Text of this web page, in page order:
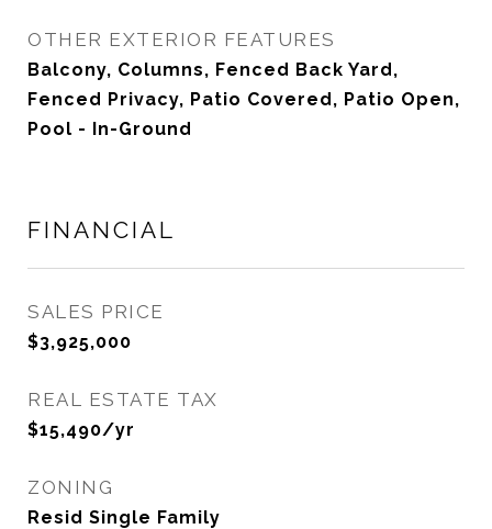
OTHER EXTERIOR FEATURES
Balcony, Columns, Fenced Back Yard,
Fenced Privacy, Patio Covered, Patio Open,
Pool - In-Ground
FINANCIAL
SALES PRICE
$3,925,000
REAL ESTATE TAX
$15,490/yr
ZONING
Resid Single Family